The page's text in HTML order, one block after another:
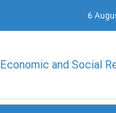
6
Economic and Social